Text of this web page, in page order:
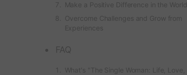
Make a Positive Difference in the World
Overcome Challenges and Grow from
Experiences
FAQ
What's "The Single Woman: Life, Love,